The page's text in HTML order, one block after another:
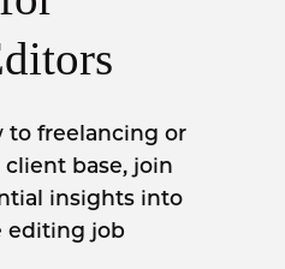
to freelancing or
base, join
insights into
editing job